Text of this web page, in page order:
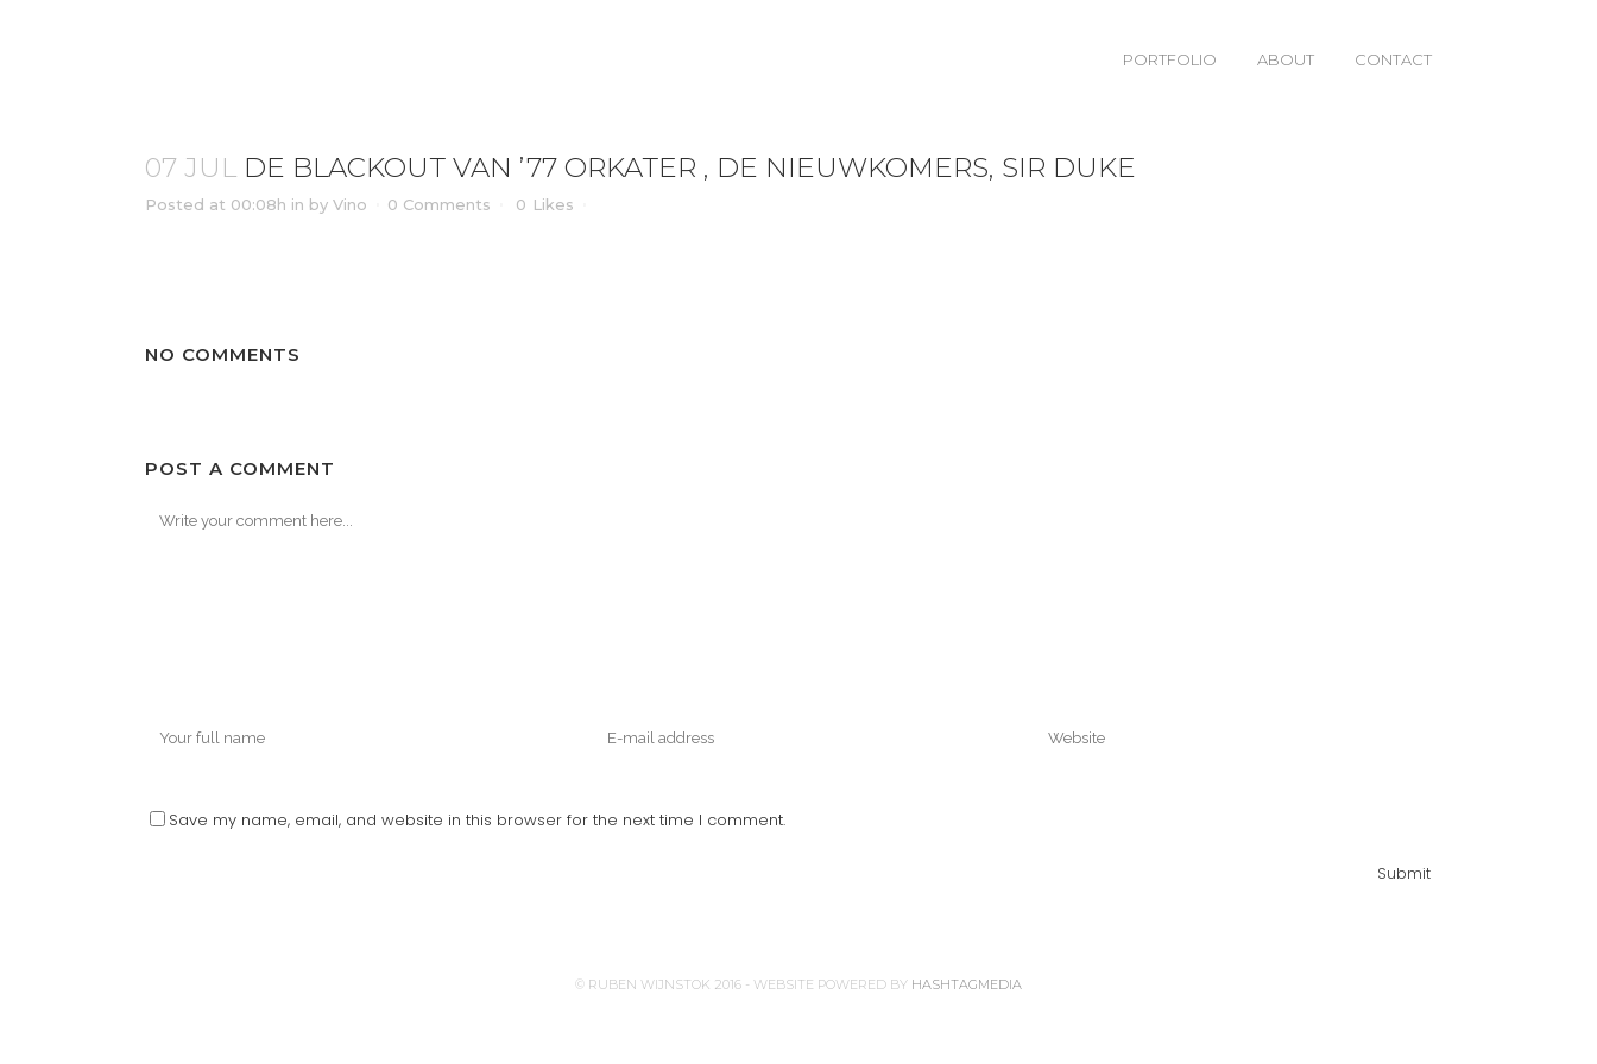
PORTFOLIO ABOUT CONTACT
DE BLACKOUT VAN ’77 ORKATER , DE NIEUWKOMERS, SIR DUKE
07 JUL DE BLACKOUT VAN ’77 ORKATER , DE NIEUWKOMERS, SIR DUKE
Posted at 00:08h in by Vino 0 Comments 0 Likes
NO COMMENTS
POST A COMMENT
Save my name, email, and website in this browser for the next time I comment.
© RUBEN WIJNSTOK 2016 - WEBSITE POWERED BY HASHTAGMEDIA